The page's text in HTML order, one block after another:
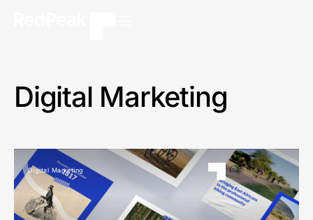
Digital Marketing
Digital Marketing